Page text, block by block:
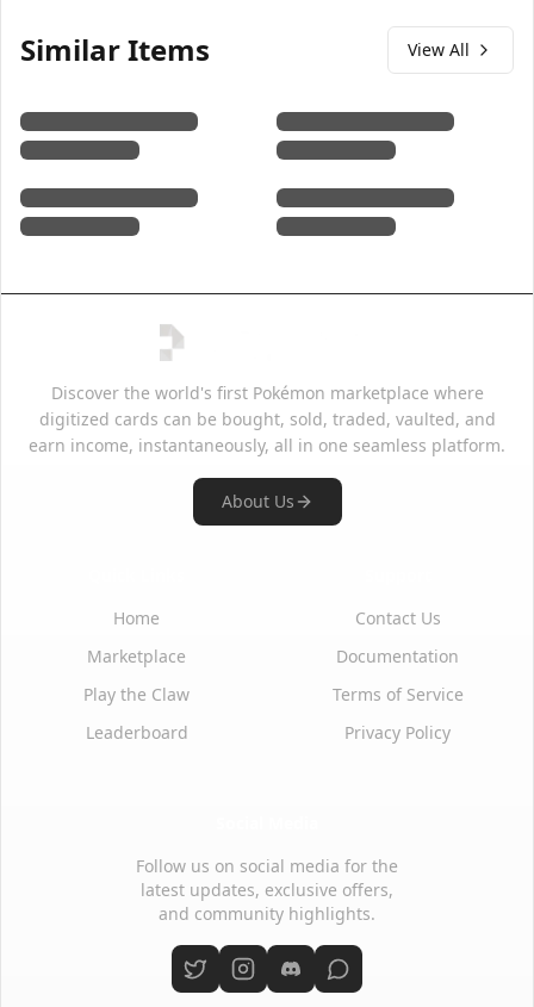
Similar Items View All
Discover the world's first Pokémon marketplace where
digitized cards can be bought, sold, traded, vaulted, and
earn income, instantaneously, all in one seamless platform.
About Us
Home
Marketplace
Play the Claw
Leaderboard
Contact Us
Documentation
Terms of Service
Privacy Policy
Follow us on social media for the
latest updates, exclusive offers,
and community highlights.